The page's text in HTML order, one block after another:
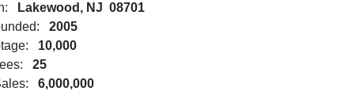
Lakewood, NJ 08701
2005
10,000
25
6,000,000